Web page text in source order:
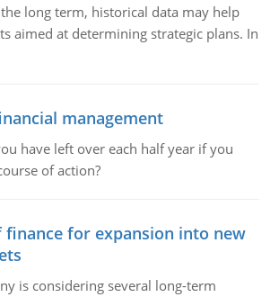
long term, historical data may help
aimed at determining strategic plans. In
management
have left over each half year if you
of action?
finance for expansion into new
is considering several long-term